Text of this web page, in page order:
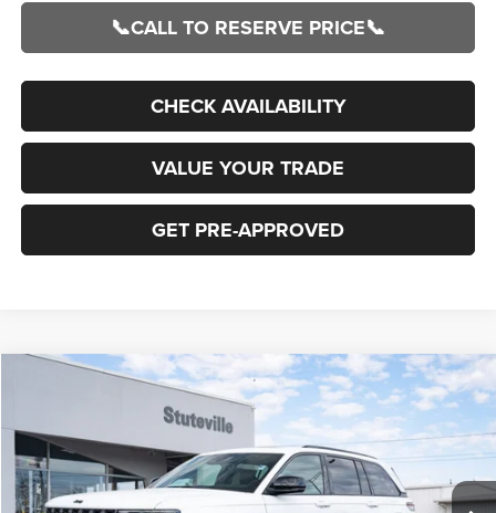
📞CALL TO RESERVE PRICE📞
CHECK AVAILABILITY
VALUE YOUR TRADE
GET PRE-APPROVED
Jeep Grand Cherokee LIMITED 4X4
Special Offer
Price Drop
VIN: 1C4RJHBRXTC211546Stock:21222Model:WLJP74
In Stock
FINANCE
$6,683
OFF MSRP
$43,302
INTERNET PRICE
Compare Vehicle